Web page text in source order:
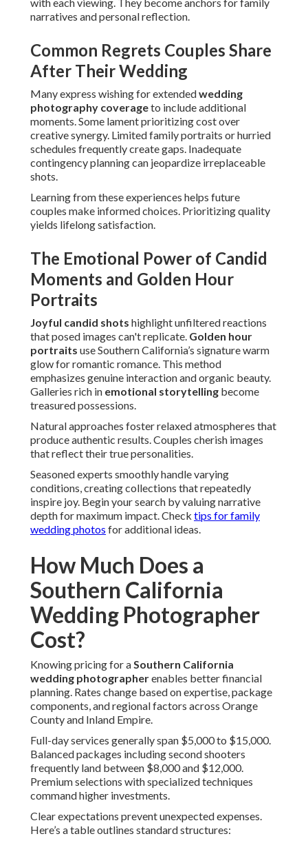
narratives and personal reflection.
Common Regrets Couples Share
After Their Wedding
Many express wishing for extendedwedding
photography coverageto include additional
moments. Some lament prioritizing cost over
creative synergy. Limited family portraits or hurried
schedules frequently create gaps. Inadequate
contingency planning can jeopardize irreplaceable
shots.
Learning from these experiences helps future
couples make informed choices. Prioritizing quality
yields lifelong satisfaction.
The Emotional Power of Candid
Moments and Golden Hour
Portraits
Joyful candid shots highlight unfiltered reactions
that posed images can't replicate. Golden hour
portraits use Southern California’s signature warm
glow for romantic romance. This method
emphasizes genuine interaction and organic beauty.
Galleries rich in emotional storytelling become
treasured possessions.
Natural approaches foster relaxed atmospheres that
produce authentic results. Couples cherish images
that reflect their true personalities.
Seasoned experts smoothly handle varying
conditions, creating collections that repeatedly
inspire joy. Begin your search by valuing narrative
depth for maximum impact. Check tips for family
wedding photos for additional ideas.
How Much Does a
Southern California
Wedding Photographer
Cost?
Knowing pricing for aSouthern California
wedding photographerenables better financial
planning. Rates change based on expertise, package
components, and regional factors across Orange
County and Inland Empire.
Full-day services generally span $5,000 to $15,000.
Balanced packages including second shooters
frequently land between $8,000 and $12,000.
Premium selections with specialized techniques
command higher investments.
Clear expectations prevent unexpected expenses.
Here’s a table outlines standard structures: